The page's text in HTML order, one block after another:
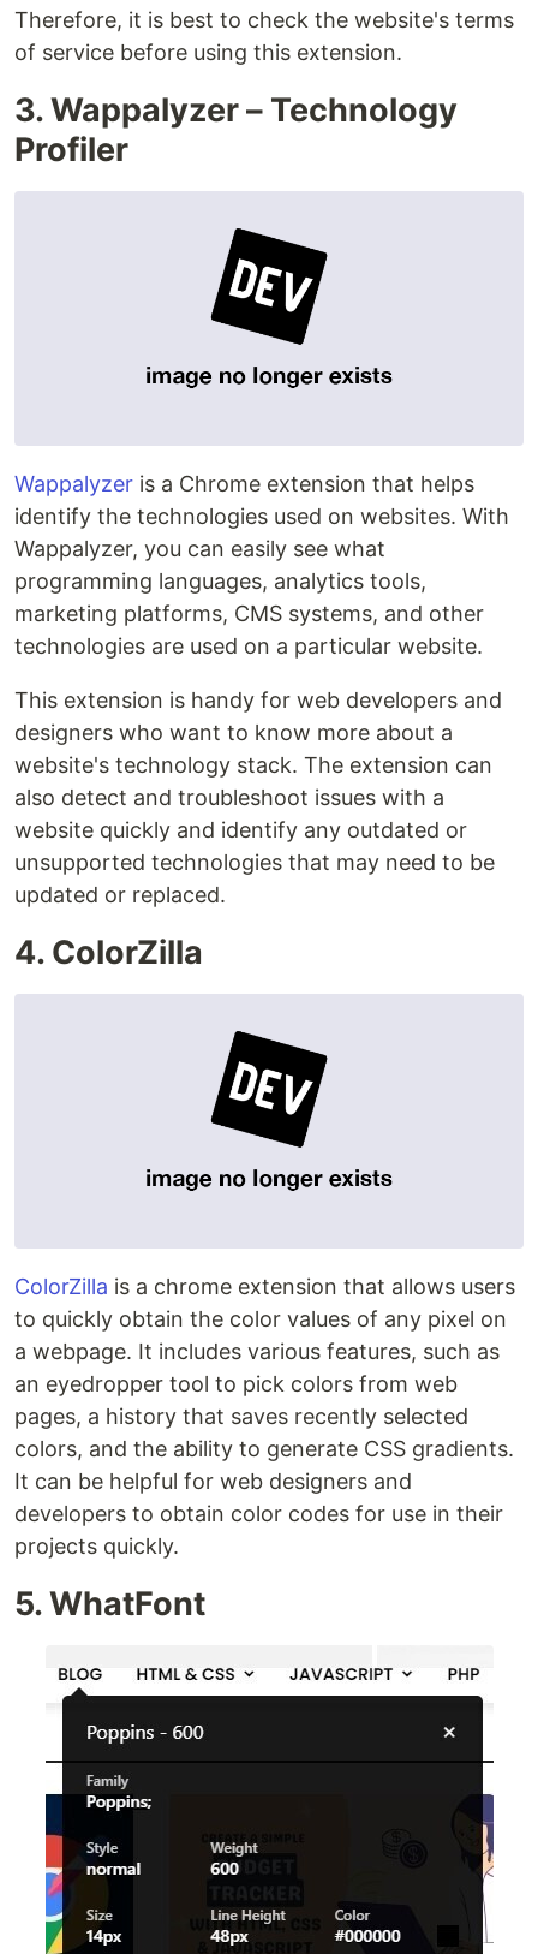
Therefore, it is best to check the website's terms
of service before using this extension.
3. Wappalyzer – Technology
Profiler
Wappalyzer is a Chrome extension that helps
identify the technologies used on websites. With
Wappalyzer, you can easily see what
programming languages, analytics tools,
marketing platforms, CMS systems, and other
technologies are used on a particular website.
This extension is handy for web developers and
designers who want to know more about a
website's technology stack. The extension can
also detect and troubleshoot issues with a
website quickly and identify any outdated or
unsupported technologies that may need to be
updated or replaced.
4. ColorZilla
ColorZilla is a chrome extension that allows users
to quickly obtain the color values of any pixel on
a webpage. It includes various features, such as
an eyedropper tool to pick colors from web
pages, a history that saves recently selected
colors, and the ability to generate CSS gradients.
It can be helpful for web designers and
developers to obtain color codes for use in their
projects quickly.
5. WhatFont